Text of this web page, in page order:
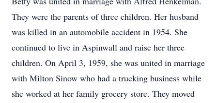
They were the parents of three children. Her husband
was killed in an automobile accident in 1954. She
continued to live in Aspinwall and raise her three
children. On April 3, 1959, she was united in marriage
with Milton Sinow who had a trucking business while
she worked at her family grocery store. They moved